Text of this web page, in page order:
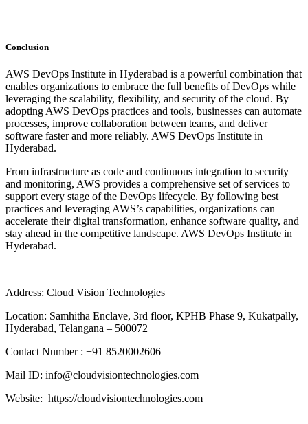
Conclusion
AWS DevOps Institute in Hyderabad is a powerful combination that
enables organizations to embrace the full benefits of DevOps while
leveraging the scalability, flexibility, and security of the cloud. By
adopting AWS DevOps practices and tools, businesses can automate
processes, improve collaboration between teams, and deliver
software faster and more reliably. AWS DevOps Institute in
Hyderabad.
From infrastructure as code and continuous integration to security
and monitoring, AWS provides a comprehensive set of services to
support every stage of the DevOps lifecycle. By following best
practices and leveraging AWS’s capabilities, organizations can
accelerate their digital transformation, enhance software quality, and
stay ahead in the competitive landscape. AWS DevOps Institute in
Hyderabad.
Address: Cloud Vision Technologies
Location: Samhitha Enclave, 3rd floor, KPHB Phase 9, Kukatpally,
Hyderabad, Telangana – 500072
Contact Number : +91 8520002606
Mail ID: info@cloudvisiontechnologies.com
Website: https://cloudvisiontechnologies.com